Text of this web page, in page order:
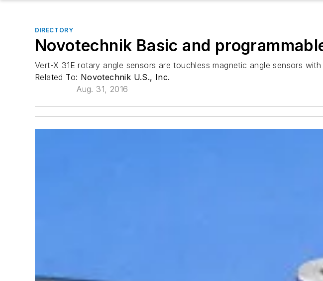
DIRECTORY
Novotechnik Basic and
Vert-X 31E rotary angle sensors are touchless magnetic angle sensors
Related To: Novotechnik U.S., Inc.
Aug. 31, 2016